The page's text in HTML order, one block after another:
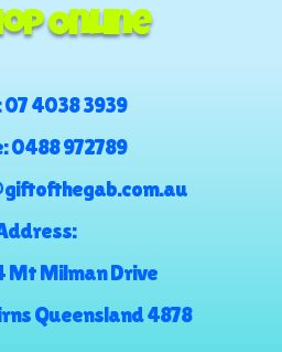
Online
07 4038 3939
0488 972789
Mt Milman Drive
Queensland 4878